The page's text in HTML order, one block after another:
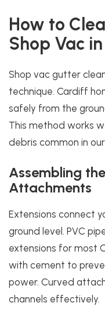
How to
Shop Vac
Shop vac gutter
technique. Cardiff
safely from the
This method works
debris common in
Assembling
Attachments
Extensions connect
ground level. PVC
extensions for most
with cement to
power. Curved
channels effectively.